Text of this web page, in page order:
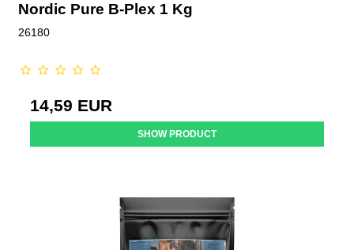
Nordic Pure B-Plex 1 Kg
26180
14,59 EUR
SHOW PRODUCT